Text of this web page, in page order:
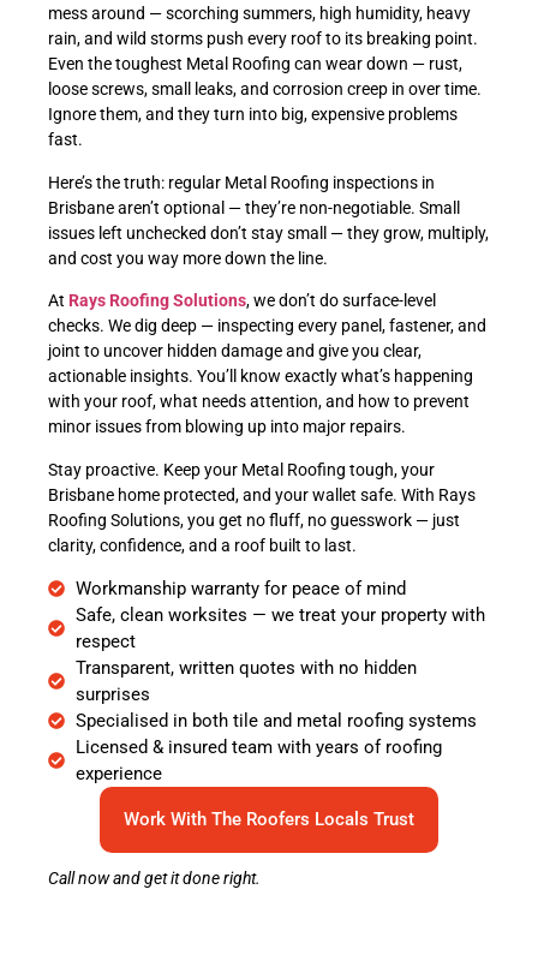
mess around — scorching summers, high humidity, heavy
rain, and wild storms push every roof to its breaking point.
Even the toughest Metal Roofing can wear down — rust,
loose screws, small leaks, and corrosion creep in over time.
Ignore them, and they turn into big, expensive problems
fast.
Here’s the truth: regular Metal Roofing inspections in
Brisbane aren’t optional — they’re non-negotiable. Small
issues left unchecked don’t stay small — they grow, multiply,
and cost you way more down the line.
At Rays Roofing Solutions, we don’t do surface-level
checks. We dig deep — inspecting every panel, fastener, and
joint to uncover hidden damage and give you clear,
actionable insights. You’ll know exactly what’s happening
with your roof, what needs attention, and how to prevent
minor issues from blowing up into major repairs.
Stay proactive. Keep your Metal Roofing tough, your
Brisbane home protected, and your wallet safe. With Rays
Roofing Solutions, you get no fluff, no guesswork — just
clarity, confidence, and a roof built to last.
Workmanship warranty for peace of mind
Safe, clean worksites — we treat your property with
respect
Transparent, written quotes with no hidden
surprises
Specialised in both tile and metal roofing systems
Licensed & insured team with years of roofing
experience
Work With The Roofers Locals Trust
Call now and get it done right.